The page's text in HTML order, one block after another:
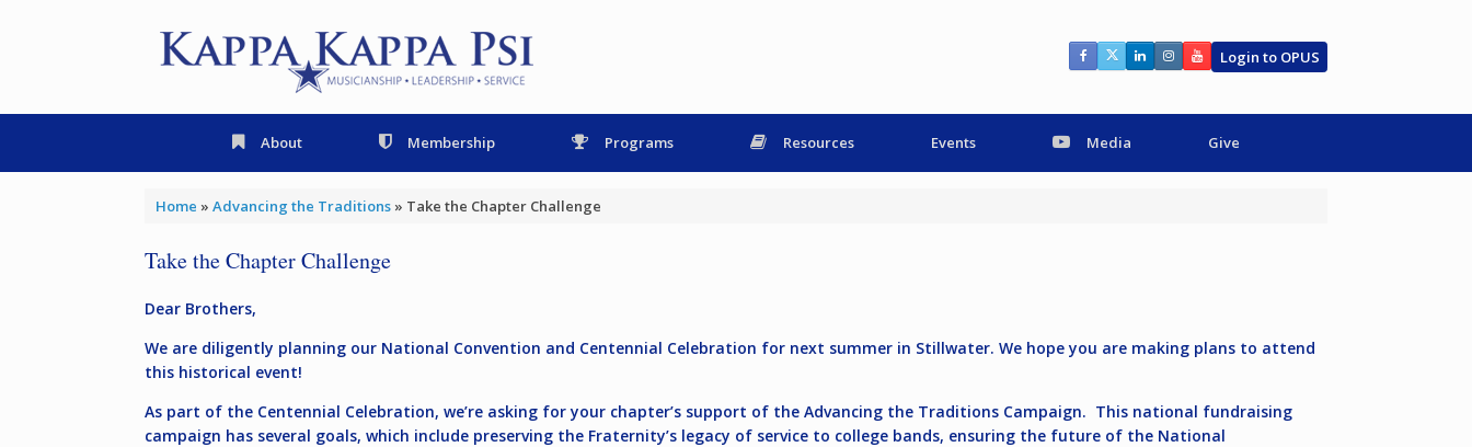
Login to OPUS
About Membership Programs Resources Events Media Give
Home » Advancing the Traditions» Take the Chapter Challenge
Take the Chapter Challenge
Dear Brothers,
We are diligently planning our National Convention and Centennial Celebration for next summer in Stillwater. We hope you are making plans to attend
this historical event!
As part of the Centennial Celebration, we’re asking for your chapter’s support of the Advancing the Traditions Campaign. This national fundraising
campaign has several goals, which include preserving the Fraternity’s legacy of service to college bands, ensuring the future of the National